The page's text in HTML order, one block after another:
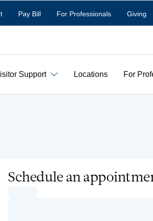
Pay Bill For Professionals Giving
Support Locations For
Schedule an